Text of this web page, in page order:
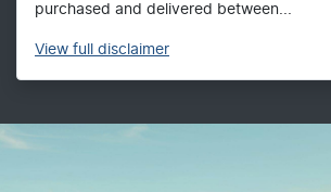
purchased and delivered between...
View full disclaimer